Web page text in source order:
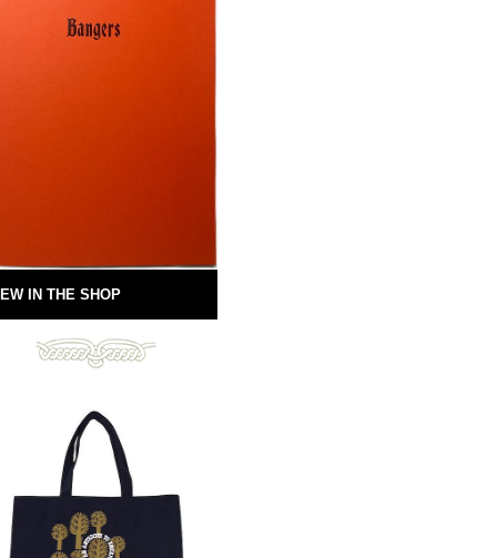
IN THE SHOP